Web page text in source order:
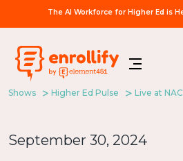
The AI Workforce for Higher Ed is
Shows Higher Ed Pulse
September 30, 2024